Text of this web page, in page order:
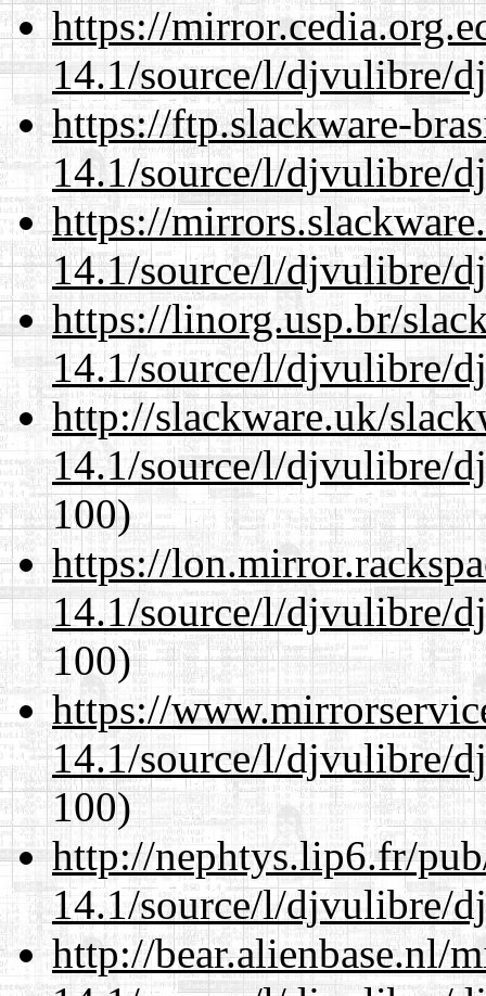
https://
14.1/source/l/djvulibre/
https://ftp.slackware-
14.1/source/l/djvulibre/
https://
14.1/source/l/djvulibre/
https://linorg.usp.br/
14.1/source/l/djvulibre/
http://slackware.uk/
14.1/source/l/djvulibre/
100)
https://
14.1/source/l/djvulibre/
100)
https://
14.1/source/l/djvulibre/
100)
http://nephtys.lip6.fr/
14.1/source/l/djvulibre/
http://bear.alienbase.nl/